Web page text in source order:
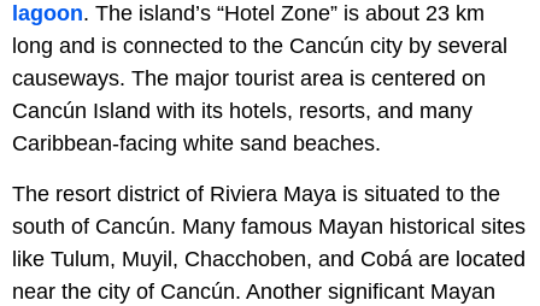
lagoon. The island’s “Hotel Zone” is about 23 km
long and is connected to the Cancún city by several
causeways. The major tourist area is centered on
Cancún Island with its hotels, resorts, and many
Caribbean-facing white sand beaches.
The resort district of Riviera Maya is situated to the
south of Cancún. Many famous Mayan historical sites
like Tulum, Muyil, Chacchoben, and Cobá are located
near the city of Cancún. Another significant Mayan